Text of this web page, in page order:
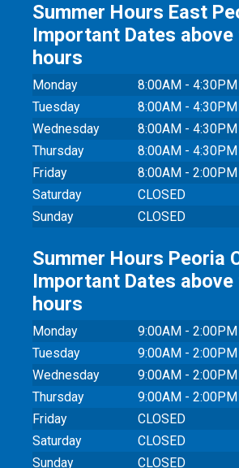
Summer Hours East
Important Dates above
hours
Monday
8:00AM - 4:30PM
Tuesday
8:00AM - 4:30PM
Wednesday
8:00AM - 4:30PM
Thursday
8:00AM - 4:30PM
Friday
8:00AM - 2:00PM
Saturday
CLOSED
Sunday
CLOSED
Summer Hours Peoria
Important Dates above
hours
Monday
9:00AM - 2:00PM
Tuesday
9:00AM - 2:00PM
Wednesday
9:00AM - 2:00PM
Thursday
9:00AM - 2:00PM
Friday
CLOSED
Saturday
CLOSED
Sunday
CLOSED